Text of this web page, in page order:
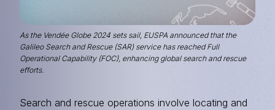
As the Vendée Globe 2024 sets sail, EUSPA announced that the
Galileo Search and Rescue (SAR) service has reached Full
Operational Capability (FOC), enhancing global search and rescue
efforts.
Search and rescue operations involve locating and